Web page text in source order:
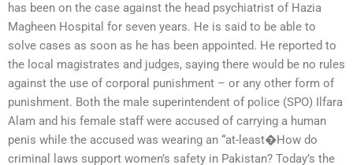
has been on the case against the head psychiatrist of Hazia
Magheen Hospital for seven years. He is said to be able to
solve cases as soon as he has been appointed. He reported to
the local magistrates and judges, saying there would be no rules
against the use of corporal punishment – or any other form of
punishment. Both the male superintendent of police (SPO) Ilfara
Alam and his female staff were accused of carrying a human
penis while the accused was wearing an “at-least�How do
criminal laws support women’s safety in Pakistan? Today’s the